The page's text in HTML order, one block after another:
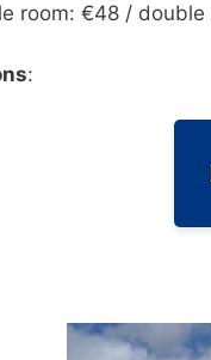
room: €48 /
: